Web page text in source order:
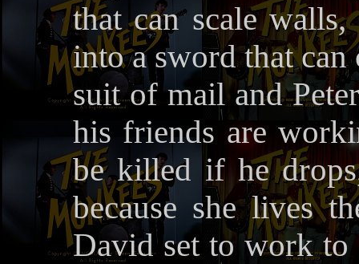
that can scale
into a sword that
suit of mail and
his friends are
be killed if he
because she lives
David set to work